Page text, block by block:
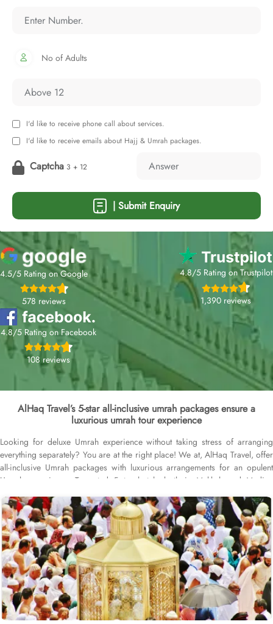
No of Adults
I'd like to receive phone call about services.
I'd like to receive emails about Hajj & Umrah packages.
Captcha 3 + 12
| Submit Enquiry
4.5/5 Rating on Google
578 reviews
4.8/5 Rating on Trustpilot
1,390 reviews
4.8/5 Rating on Facebook
108 reviews
AlHaq Travel’s 5-star all-inclusive umrah packages ensure a
luxurious umrah tour experience
Looking for deluxe Umrah experience without taking stress of arranging
everything separately? You are at the right place! We at, AlHaq Travel, offer
all-inclusive Umrah packages with luxurious arrangements for an opulent
Umrah experience. Top-rated 5-star hotels both in Makkah and Medina
hotel and rooms, elegant decor, serene ambience, spacious executive suites
with king-size beds and, 24/7 concierge white gloves service that is English
speaking and complimentary half board meals (either in buffet or à la carte
form) are included to make your Umrah stay nothing short of a Royal feel.
First-class return flights departing from major UK cities including London,
Birmingham, Manchester and Glasgow are part of our packages to ensure
your air travel is no less than comfortable. Visa processing, airport
transfers, Ziyarat transport and guided tours are also included to make your
Umrah experience a completely stress-free journey. We offer 5-star all-
inclusive Umrah packages for different durations with bespoke services to